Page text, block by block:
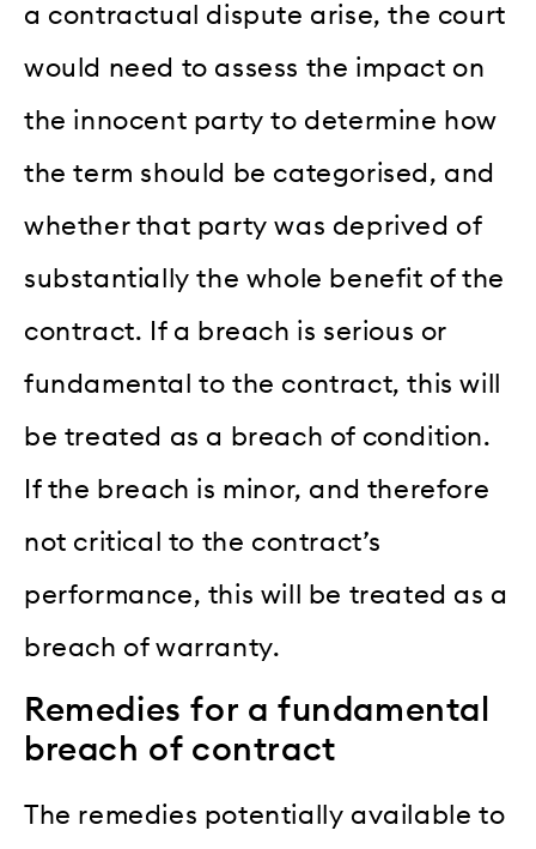
a contractual dispute arise, the court
would need to assess the impact on
the innocent party to determine how
the term should be categorised, and
whether that party was deprived of
substantially the whole benefit of the
contract. If a breach is serious or
fundamental to the contract, this will
be treated as a breach of condition.
If the breach is minor, and therefore
not critical to the contract’s
performance, this will be treated as a
breach of warranty.
Remedies for a fundamental
breach of contract
The remedies potentially available to